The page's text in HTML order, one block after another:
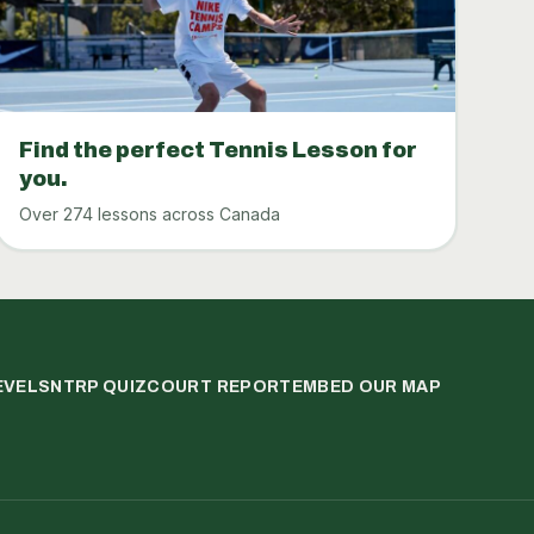
Find the perfect Tennis Lesson for
you.
Over 274 lessons across Canada
NTRP QUIZCOURT REPORT EMBED OUR MAP